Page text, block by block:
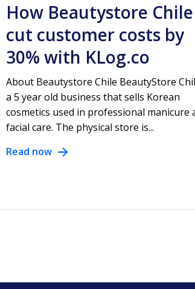
How Beautystore Chile
cut customer costs by
30% with KLog.co
About Beautystore Chile BeautyStore
a 5 year old business that sells Korean
cosmetics used in professional manicure
facial care. The physical store is...
Read now